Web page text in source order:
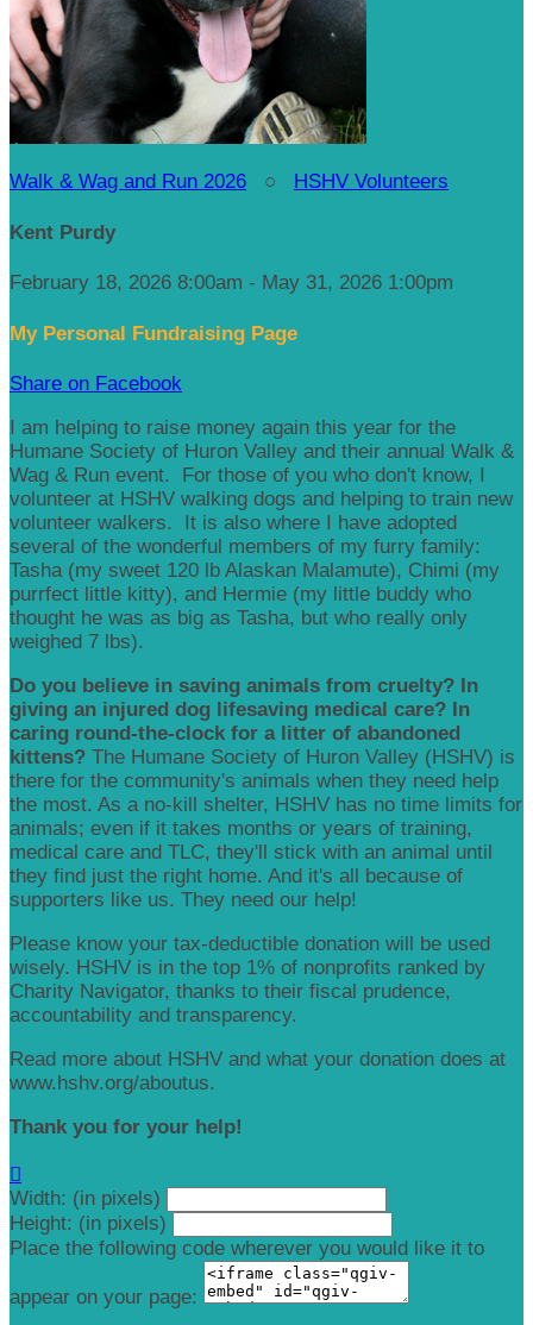
Walk & Wag and Run 2026 ○ HSHV Volunteers
Kent Purdy
February 18, 2026 8:00am - May 31, 2026 1:00pm
My Personal Fundraising Page
Share on Facebook
I am helping to raise money again this year for the
Humane Society of Huron Valley and their annual Walk &
Wag & Run event. For those of you who don't know, I
volunteer at HSHV walking dogs and helping to train new
volunteer walkers. It is also where I have adopted
several of the wonderful members of my furry family:
Tasha (my sweet 120 lb Alaskan Malamute), Chimi (my
purrfect little kitty), and Hermie (my little buddy who
thought he was as big as Tasha, but who really only
weighed 7 lbs).
Do you believe in saving animals from cruelty? In
giving an injured dog lifesaving medical care? In
caring round-the-clock for a litter of abandoned
kittens? The Humane Society of Huron Valley (HSHV) is
there for the community's animals when they need help
the most. As a no-kill shelter, HSHV has no time limits for
animals; even if it takes months or years of training,
medical care and TLC, they'll stick with an animal until
they find just the right home. And it's all because of
supporters like us. They need our help!
Please know your tax-deductible donation will be used
wisely. HSHV is in the top 1% of nonprofits ranked by
Charity Navigator, thanks to their fiscal prudence,
accountability and transparency.
Read more about HSHV and what your donation does at
www.hshv.org/aboutus.
Thank you for your help!

Width: (in pixels)
Height: (in pixels)
Place the following code wherever you would like it to
appear on your page: